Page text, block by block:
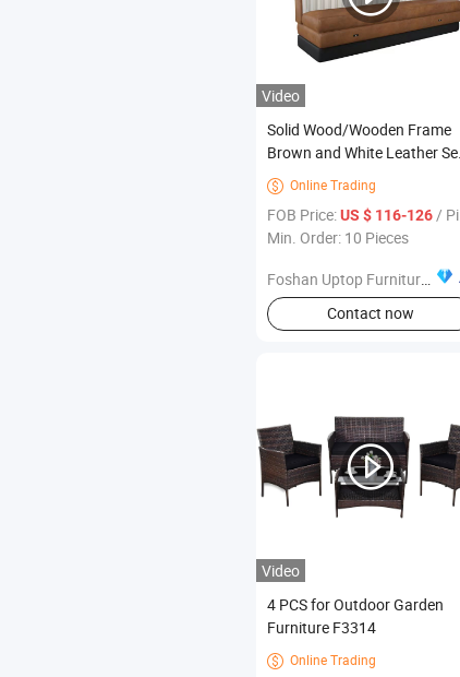
Video
Solid Wood/Wooden Frame
Brown and White Leather
Backrest Restaurant Booth
Seating Furniture
 Online Trading
FOB Price:US $ 116-126/ Piece
Min. Order: 10 Pieces
Foshan Uptop Furniture Co., Limited.
Contact now
Video
4 PCS for Outdoor Garden
Furniture F3314
 Online Trading